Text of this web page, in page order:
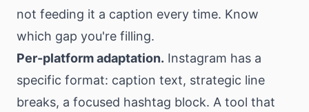
not feeding it a caption every time. Know
which gap you're filling.
Per-platform adaptation. Instagram has a
specific format: caption text, strategic line
breaks, a focused hashtag block. A tool that